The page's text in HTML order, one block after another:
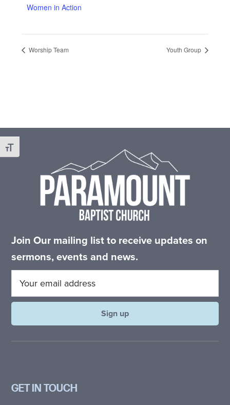
Toggle Font size
Women in Action
Worship Team Youth Group
Footer
Join Our mailing list to receive updates on
sermons, events and news.
GET IN TOUCH